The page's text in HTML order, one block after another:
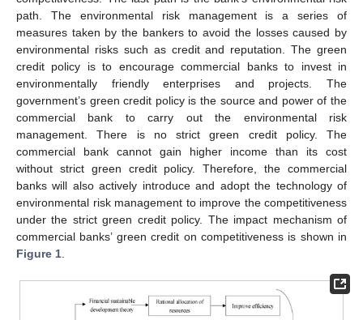
path. The environmental risk management is a series of
measures taken by the bankers to avoid the losses caused by
environmental risks such as credit and reputation. The green
credit policy is to encourage commercial banks to invest in
environmentally friendly enterprises and projects. The
government’s green credit policy is the source and power of the
commercial bank to carry out the environmental risk
management. There is no strict green credit policy. The
commercial bank cannot gain higher income than its cost
without strict green credit policy. Therefore, the commercial
banks will also actively introduce and adopt the technology of
environmental risk management to improve the competitiveness
under the strict green credit policy. The impact mechanism of
commercial banks’ green credit on competitiveness is shown in
Figure 1